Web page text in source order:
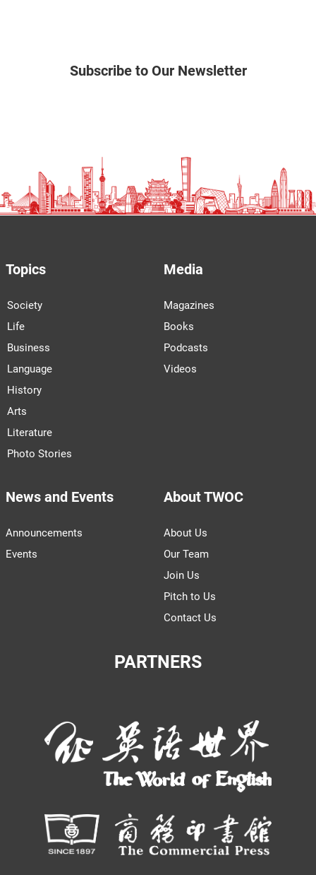
Subscribe to Our Newsletter
Topics
Society
Life
Business
Language
History
Arts
Literature
Photo Stories
Media
Magazines
Books
Podcasts
Videos
News and Events
Announcements
Events
About TWOC
About Us
Our Team
Join Us
Pitch to Us
Contact Us
PARTNERS